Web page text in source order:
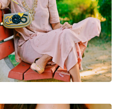
Bright N Light Diwali Look